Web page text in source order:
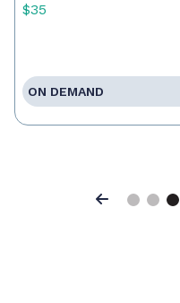
$35
ON DEMAND
Previous